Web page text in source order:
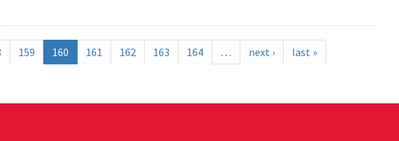
159 160 161 162 163 164 … next › last »